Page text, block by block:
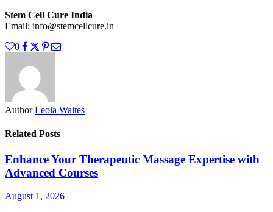
Stem Cell Cure India
Email: info@stemcellcure.in
0
Author Leola Waites
Related Posts
Enhance Your Therapeutic Massage Expertise with
Advanced Courses
August 1, 2026